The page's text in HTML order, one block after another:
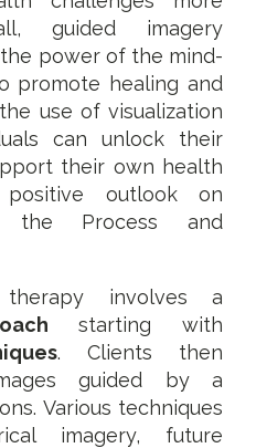
guided imagery
power of the mind-
promote healing and
use of visualization
can unlock their
their own health
outlook on
the Process and
therapy involves a
starting with
. Clients then
guided by a
Various techniques
imagery, future